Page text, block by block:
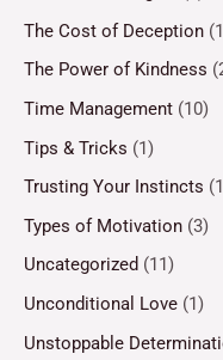
The Cost of Deception
The Power of Kindness
Time Management (10)
Tips & Tricks (1)
Trusting Your Instincts
Types of Motivation (3)
Uncategorized (11)
Unconditional Love (1)
Unstoppable